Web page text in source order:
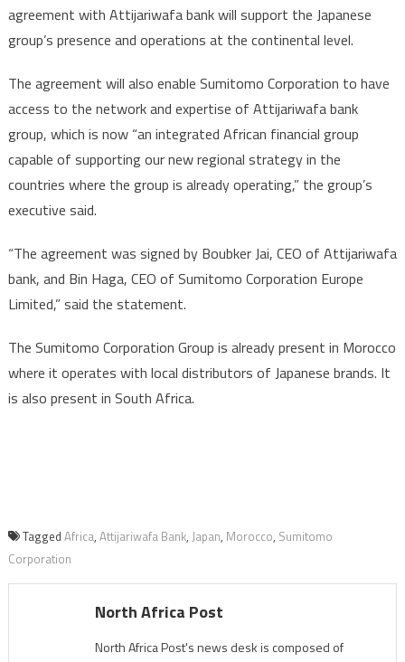
agreement with Attijariwafa bank will support the Japanese
group’s presence and operations at the continental level.
The agreement will also enable Sumitomo Corporation to have
access to the network and expertise of Attijariwafa bank
group, which is now “an integrated African financial group
capable of supporting our new regional strategy in the
countries where the group is already operating,” the group’s
executive said.
“The agreement was signed by Boubker Jai, CEO of Attijariwafa
bank, and Bin Haga, CEO of Sumitomo Corporation Europe
Limited,” said the statement.
The Sumitomo Corporation Group is already present in Morocco
where it operates with local distributors of Japanese brands. It
is also present in South Africa.
Tagged Africa, Attijariwafa Bank, Japan, Morocco, Sumitomo
Corporation
North Africa Post
North Africa Post's news desk is composed of